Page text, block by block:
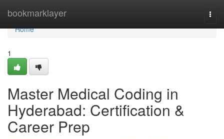
bookmarklayer
Home
Home
1
Master Medical Coding in
Hyderabad: Certification &
Career Prep